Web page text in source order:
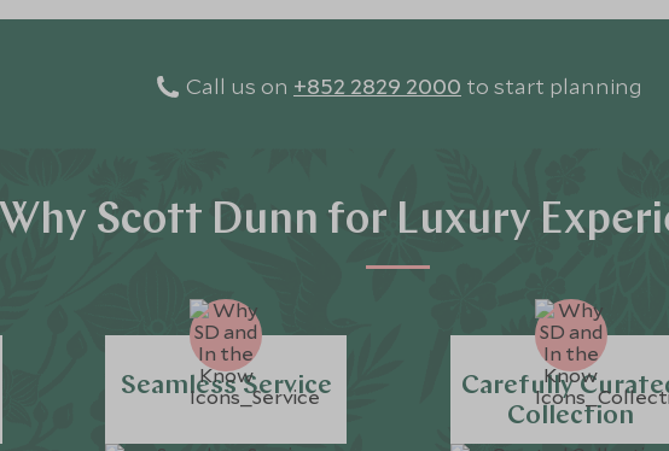
Call us on +852 2829 2000 to start planning
Why Scott Dunn for Luxury
Seamless Service
Carefully
Collection